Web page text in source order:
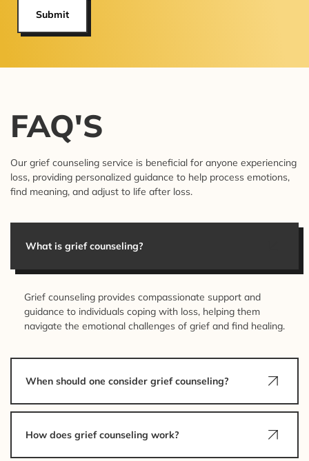
Submit
FAQ'S
Our grief counseling service is beneficial for anyone experiencing
loss, providing personalized guidance to help process emotions,
find meaning, and adjust to life after loss.
What is grief counseling?
Grief counseling provides compassionate support and
guidance to individuals coping with loss, helping them
navigate the emotional challenges of grief and find healing.
When should one consider grief counseling?
How does grief counseling work?